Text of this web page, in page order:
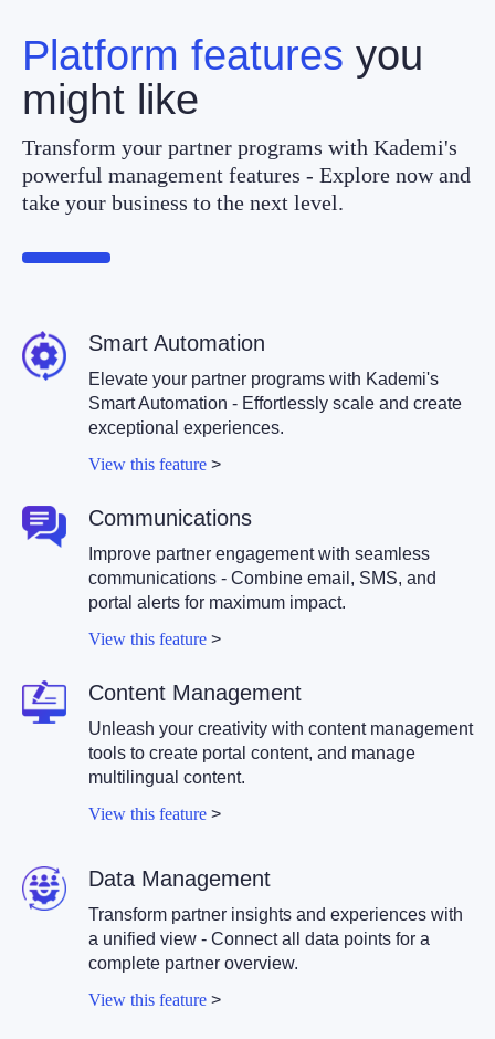
Platform features you
might like
Transform your partner programs with Kademi's
powerful management features - Explore now and
take your business to the next level.
Smart Automation
Elevate your partner programs with Kademi's
Smart Automation - Effortlessly scale and create
exceptional experiences.
View this feature >
Communications
Improve partner engagement with seamless
communications - Combine email, SMS, and
portal alerts for maximum impact.
View this feature >
Content Management
Unleash your creativity with content management
tools to create portal content, and manage
multilingual content.
View this feature >
Data Management
Transform partner insights and experiences with
a unified view - Connect all data points for a
complete partner overview.
View this feature >